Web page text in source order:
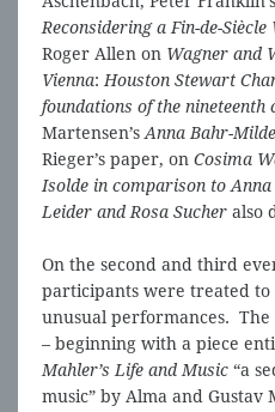
Reconsidering a Fin-de-
Roger Allen on Wagner and
Vienna: Houston Stewart
foundations of the nineteenth
Martensen’s Anna Bahr-
Rieger’s paper, on Cosima
Isolde in comparison to
Leider and Rosa Sucher also
On the second and third
participants were treated to
unusual performances.
– beginning with a piece
Mahler’s Life and Music “a
music” by Alma and Gustav